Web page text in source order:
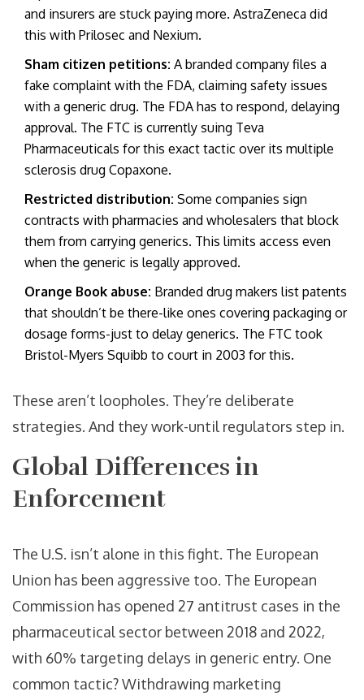
and insurers are stuck paying more. AstraZeneca did
this with Prilosec and Nexium.
Sham citizen petitions: A branded company files a
fake complaint with the FDA, claiming safety issues
with a generic drug. The FDA has to respond, delaying
approval. The FTC is currently suing Teva
Pharmaceuticals for this exact tactic over its multiple
sclerosis drug Copaxone.
Restricted distribution: Some companies sign
contracts with pharmacies and wholesalers that block
them from carrying generics. This limits access even
when the generic is legally approved.
Orange Book abuse: Branded drug makers list patents
that shouldn’t be there-like ones covering packaging or
dosage forms-just to delay generics. The FTC took
Bristol-Myers Squibb to court in 2003 for this.
These aren’t loopholes. They’re deliberate
strategies. And they work-until regulators step in.
Global Differences in
Enforcement
The U.S. isn’t alone in this fight. The European
Union has been aggressive too. The European
Commission has opened 27 antitrust cases in the
pharmaceutical sector between 2018 and 2022,
with 60% targeting delays in generic entry. One
common tactic? Withdrawing marketing